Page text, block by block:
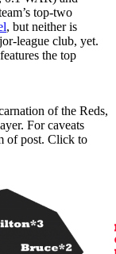
top-two
, but neither is
league club, yet.
the top
of the Reds,
For caveats
of post. Click to